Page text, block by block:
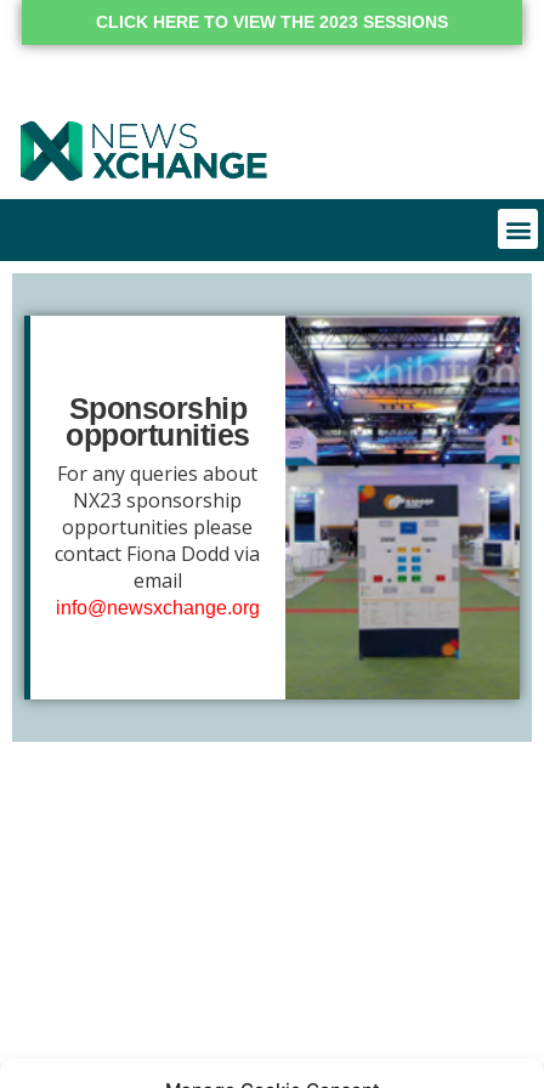
CLICK HERE TO VIEW THE 2023 SESSIONS
Sponsorship
opportunities
For any queries about
NX23 sponsorship
opportunities please
contact Fiona Dodd via
email
info@newsxchange.org